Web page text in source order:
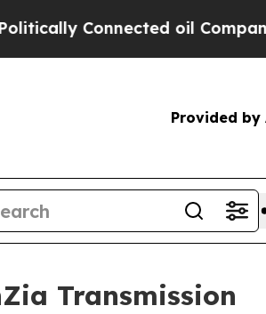
Connected oil Companies
Provided by
Transmission